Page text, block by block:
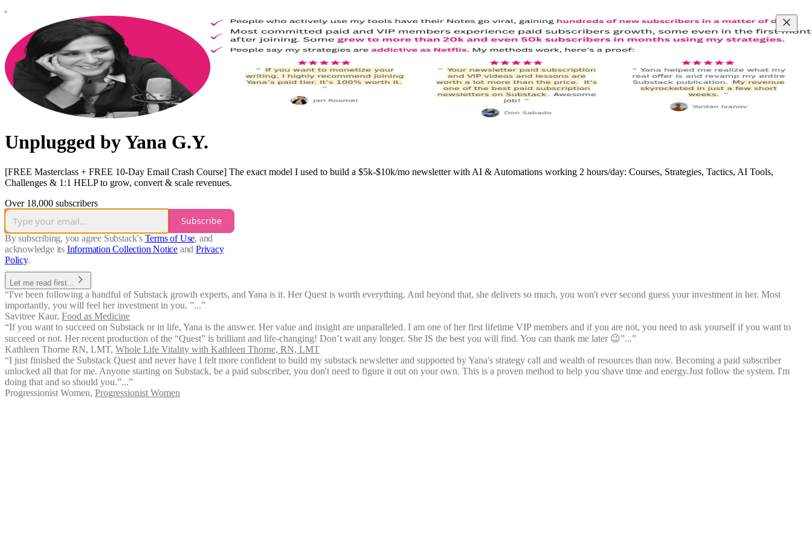
Unplugged by Yana G.Y.
[FREE Masterclass + FREE 10-Day Email Crash Course] The exact model I used to build a $5k-$10k/mo newsletter with AI & Automations working 2 hours/day: Courses, Strategies, Tactics, AI Tools,
Challenges & 1:1 HELP to grow, convert & scale revenues.
Over 18,000 subscribers
Subscribe
By subscribing, you agree Substack's Terms of Use, and
acknowledge its Information Collection Notice and Privacy
Policy.
Let me read first...
“I've been following a handful of Substack growth experts, and Yana is it. Her Quest is worth everything. And beyond that, she delivers so much, you won't ever second guess your investment in her. Most
importantly, you will feel her investment in you. ”...”
Savitree Kaur, Food as Medicine
“If you want to succeed on Substack or in life, Yana is the answer. Her value and insight are unparalleled. I am one of her first lifetime VIP members and if you are not, you need to ask yourself if you want to
succeed or not. Her recent production of the “Quest” is brilliant and life-changing! Don’t wait any longer. She IS the best you will find. You can thank me later 😉”...”
Kathleen Thorne RN, LMT, Whole Life Vitality with Kathleen Thorne, RN, LMT
“I just finished the Substack Quest and never have I felt more confident to build my substack newsletter and supported by Yana's strategy call and wealth of resources than now. Becoming a paid subscriber
unlocked all that for me. Anyone starting on Substack, be a paid subscriber, you don't need to figure it out on your own. This is a proven method to help you shave time and energy.Just follow the system. I'm
doing that and so should you.”...”
Progressionist Women, Progressionist Women